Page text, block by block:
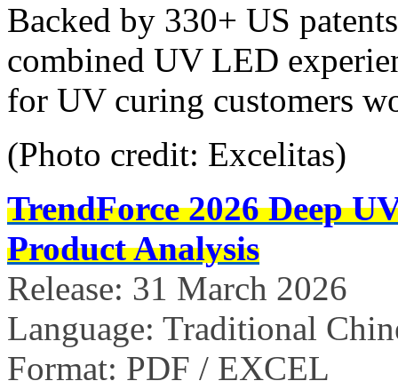
Backed by 330+ US
combined UV LED
for UV curing customers
(Photo credit: Excelitas)
TrendForce 2026 Deep
Product Analysis
Release: 31 March 2026
Language: Traditional
Format: PDF / EXCEL